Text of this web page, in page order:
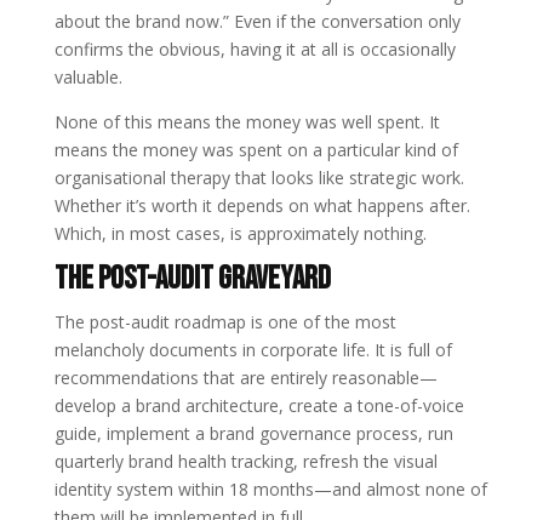
about the brand now.” Even if the conversation only
confirms the obvious, having it at all is occasionally
valuable.
None of this means the money was well spent. It
means the money was spent on a particular kind of
organisational therapy that looks like strategic work.
Whether it’s worth it depends on what happens after.
Which, in most cases, is approximately nothing.
The Post-Audit Graveyard
The post-audit roadmap is one of the most
melancholy documents in corporate life. It is full of
recommendations that are entirely reasonable—
develop a brand architecture, create a tone-of-voice
guide, implement a brand governance process, run
quarterly brand health tracking, refresh the visual
identity system within 18 months—and almost none of